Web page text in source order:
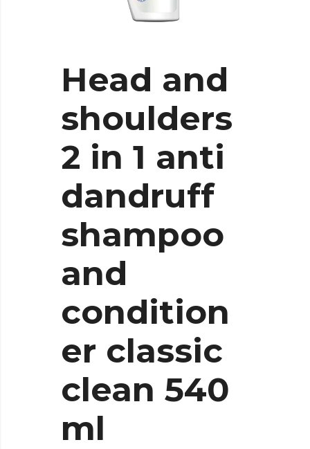
Head and
shoulders
2 in 1 anti
dandruff
shampoo
and
condition
er classic
clean 540
ml